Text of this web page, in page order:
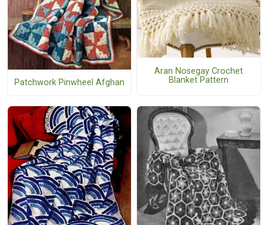
Patchwork Pinwheel Afghan
Aran Nosegay Crochet
Blanket Pattern